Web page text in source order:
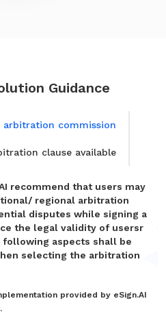
Guidance
arbitration commission
clause available
recommend that users may
regional arbitration
disputes while signing a
the legal validity of usersr
aspects shall be
selecting the arbitration
provided by eSign.AI